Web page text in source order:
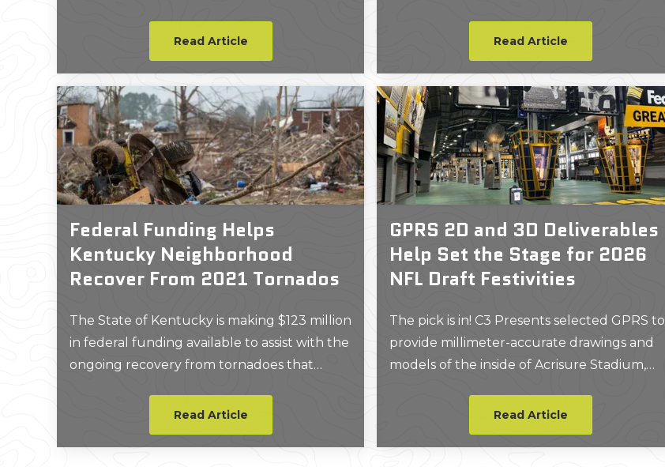
Read Article Read Article
Federal Funding Helps
Kentucky Neighborhood
Recover From 2021 Tornados
The State of Kentucky is making $123 million
in federal funding available to assist with the
ongoing recovery from tornadoes that
nearly three years ago.
Read Article
GPRS 2D and 3D Deliverables
Help Set the Stage for 2026
NFL Draft Festivities
The pick is in! C3 Presents selected GPRS to
provide millimeter-accurate drawings and
models of the inside of Acrisure Stadium,
described as the coolest job they had ever
Read Article